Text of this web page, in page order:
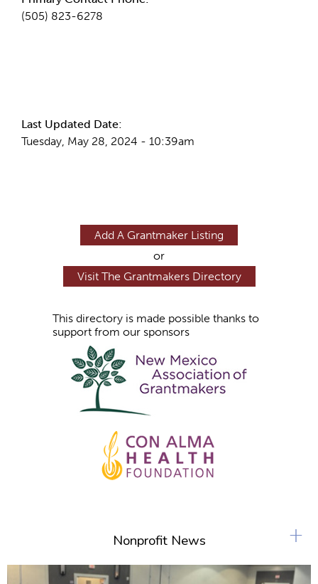
(505) 823-6278
Last Updated Date:
Tuesday, May 28, 2024 - 10:39am
Add A Grantmaker Listing
or
Visit The Grantmakers Directory
This directory is made possible thanks to
support from our sponsors
Nonprofit News +